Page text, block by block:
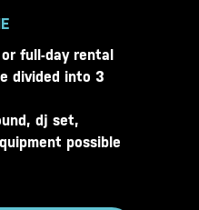
or full-day rental
divided into 3
dj set,
possible